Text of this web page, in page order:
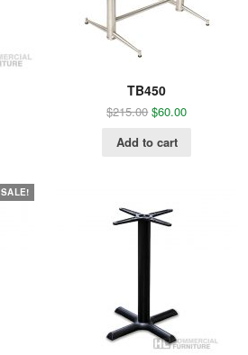
TB450
$215.00 $60.00
Add to cart
SALE!